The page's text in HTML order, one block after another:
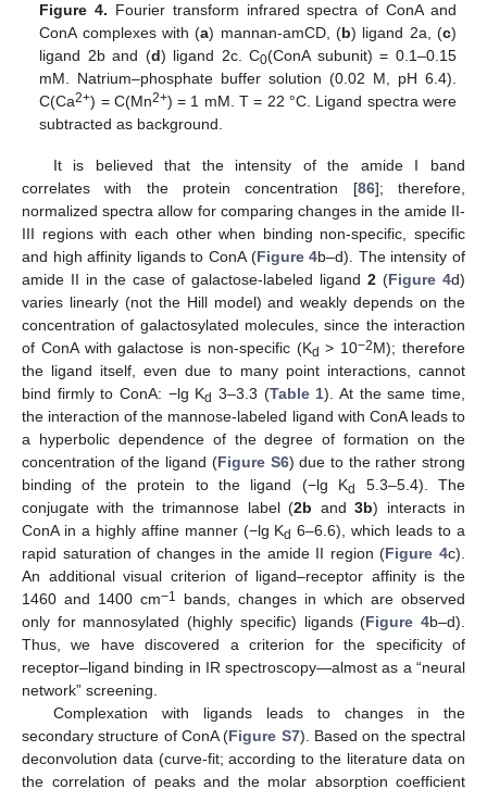
Figure 4. Fourier transform infrared spectra of ConA and
ConA complexes with (a) mannan-amCD, (b) ligand 2a, (c)
ligand 2b and (d) ligand 2c. C0(ConA subunit) = 0.1–0.15
mM. Natrium–phosphate buffer solution (0.02 M, pH 6.4).
C(Ca2+) = C(Mn2+) = 1 mM. T = 22 °C. Ligand spectra were
subtracted as background.
It is believed that the intensity of the amide I band
correlates with the protein concentration [86]; therefore,
normalized spectra allow for comparing changes in the amide II-
III regions with each other when binding non-specific, specific
and high affinity ligands to ConA (Figure 4b–d). The intensity of
amide II in the case of galactose-labeled ligand 2 (Figure 4d)
varies linearly (not the Hill model) and weakly depends on the
concentration of galactosylated molecules, since the interaction
of ConA with galactose is non-specific (Kd > 10−2M); therefore
the ligand itself, even due to many point interactions, cannot
bind firmly to ConA: −lg Kd 3–3.3 (Table 1). At the same time,
the interaction of the mannose-labeled ligand with ConA leads to
a hyperbolic dependence of the degree of formation on the
concentration of the ligand (Figure S6) due to the rather strong
binding of the protein to the ligand (−lg Kd
5.3–5.4). The
conjugate with the trimannose label (2b and3b) interacts in
ConA in a highly affine manner (−lg Kd 6–6.6), which leads to a
rapid saturation of changes in the amide II region (Figure 4c).
An additional visual criterion of ligand–receptor affinity is the
1460 and 1400 cm−1
bands, changes in which are observed
only for mannosylated (highly specific) ligands (Figure 4b–d).
Thus, we have discovered a criterion for the specificity of
receptor–ligand binding in IR spectroscopy—almost as a “neural
network” screening.
Complexation with ligands leads to changes in the
secondary structure of ConA (Figure S7). Based on the spectral
deconvolution data (curve-fit; according to the literature data on
the correlation of peaks and the molar absorption coefficient